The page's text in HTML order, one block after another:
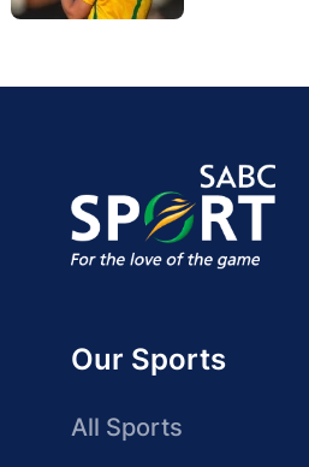
Our Sports
All Sports